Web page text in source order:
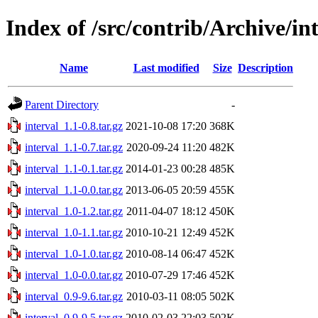
Index of /src/contrib/Archive/
Name Last modified Size Description
Parent Directory
-
interval_1.1-0.8.tar.gz 2021-10-08 17:20 368K
interval_1.1-0.7.tar.gz 2020-09-24 11:20 482K
interval_1.1-0.1.tar.gz 2014-01-23 00:28 485K
interval_1.1-0.0.tar.gz 2013-06-05 20:59 455K
interval_1.0-1.2.tar.gz 2011-04-07 18:12 450K
interval_1.0-1.1.tar.gz 2010-10-21 12:49 452K
interval_1.0-1.0.tar.gz 2010-08-14 06:47 452K
interval_1.0-0.0.tar.gz 2010-07-29 17:46 452K
interval_0.9-9.6.tar.gz 2010-03-11 08:05 502K